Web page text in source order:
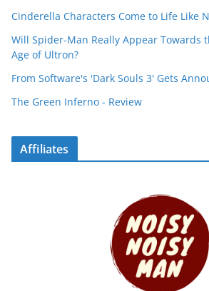
Cinderella Characters Come to Life Like
Will Spider-Man Really Appear Towards
Age of Ultron?
From Software's 'Dark Souls 3' Gets
The Green Inferno - Review
Affiliates